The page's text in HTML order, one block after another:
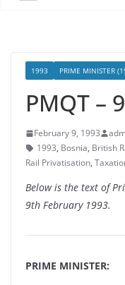
1993 PRIME MINISTER
PMQT –
February 9, 1993
1993, Bosnia, British
Rail Privatisation,
Below is the text of
9th February 1993.
PRIME MINISTER: